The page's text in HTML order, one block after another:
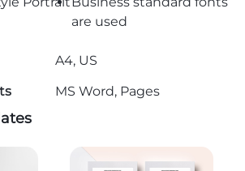
are used
A4, US
MS Word, Pages